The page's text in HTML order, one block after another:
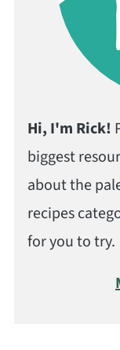
Hi, I'm Rick!
biggest
about the
recipes
for you to try.